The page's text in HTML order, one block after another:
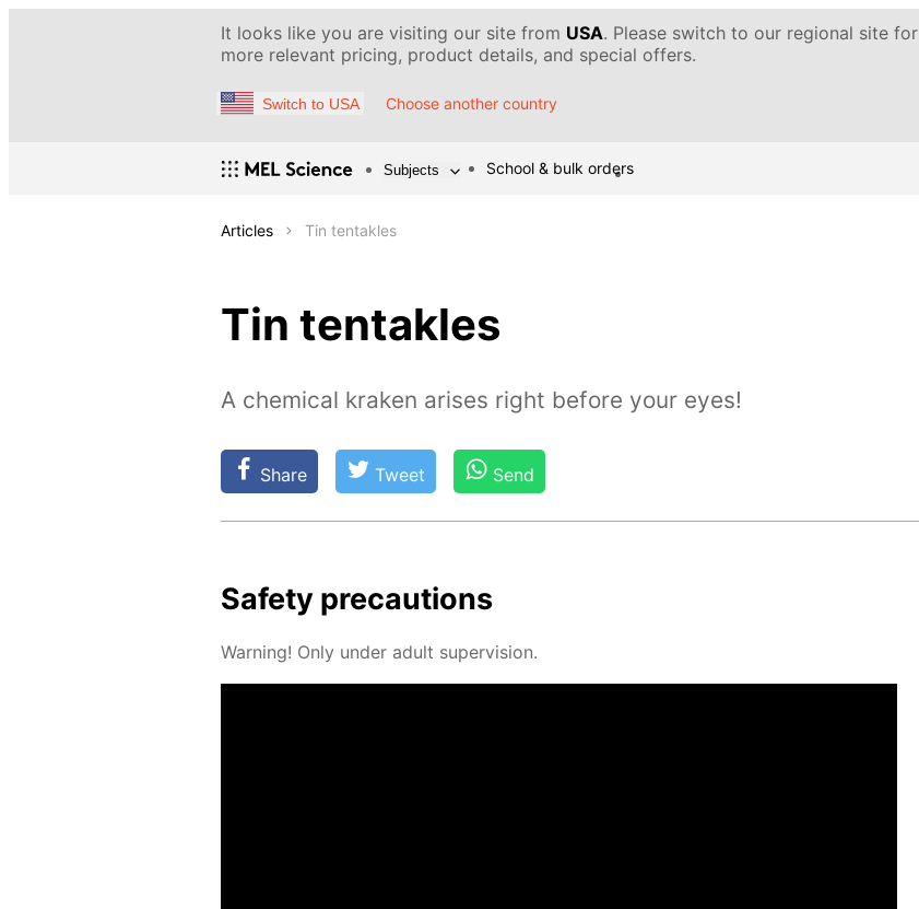
It looks like you are visiting our site from USA. Please switch to our regional site for
more relevant pricing, product details, and special offers.
Switch to USA Choose another country
Subjects School & bulk orders
Articles Tin tentakles
Tin tentakles
A chemical kraken arises right before your eyes!
Share Tweet Send
Safe­ty pre­cau­tions
Warn­ing! Only un­der adult su­per­vi­sion.